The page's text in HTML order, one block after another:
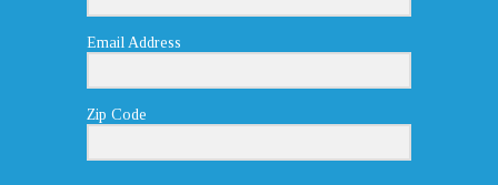
Email Address
Zip Code